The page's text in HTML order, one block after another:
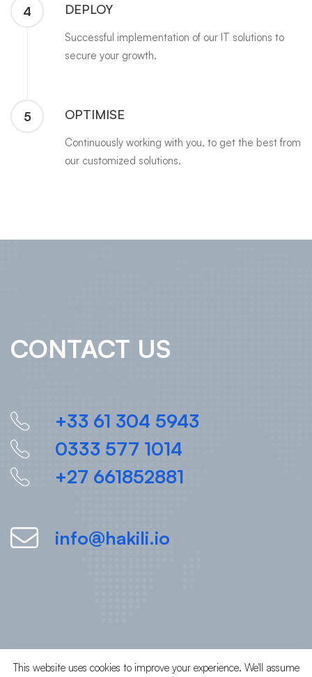
4 DEPLOY
Successful implementation of our IT solutions to
secure your growth.
5 OPTIMISE
Continuously working with you, to get the best from
our customized solutions.
CONTACT US
+33 61 304 5943
0333 577 1014
+27 661852881
info@hakili.io
This website uses cookies to improve your experience. We'll assume